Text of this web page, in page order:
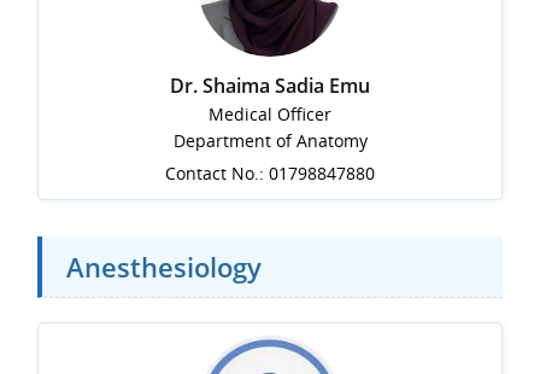
Dr. Shaima Sadia Emu
Medical Officer
Department of Anatomy
Contact No.: 01798847880
Anesthesiology